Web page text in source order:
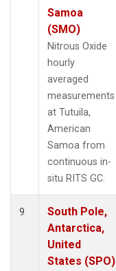
Samoa
(SMO)
Nitrous Oxide
hourly
averaged
measurements
at Tutuila,
American
Samoa from
continuous in-
situ RITS GC.
9
South Pole,
Antarctica,
United
States (SPO)